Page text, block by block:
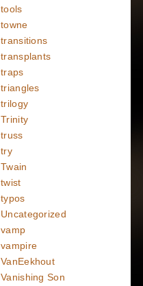
tools
towne
transitions
transplants
traps
triangles
trilogy
Trinity
truss
try
Twain
twist
typos
Uncategorized
vamp
vampire
VanEekhout
Vanishing Son